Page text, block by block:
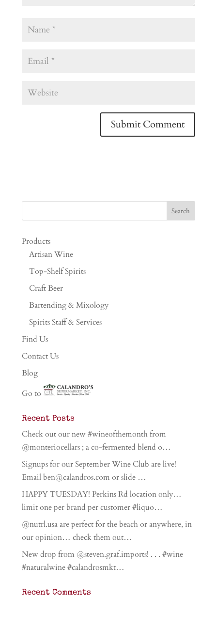
Products
Artisan Wine
Top-Shelf Spirits
Craft Beer
Bartending & Mixology
Spirits Staff & Services
Find Us
Contact Us
Blog
Go to
Recent Posts
Check out our new #wineofthemonth from
@monteriocellars ; a co-fermented blend o…
Signups for our September Wine Club are live!
Email ben@calandros.com or slide …
HAPPY TUESDAY! Perkins Rd location only…
limit one per brand per customer #liquo…
@nutrl.usa are perfect for the beach or anywhere, in
our opinion… check them out…
New drop from @steven.graf.imports! . . . #wine
#naturalwine #calandrosmkt…
Recent Comments